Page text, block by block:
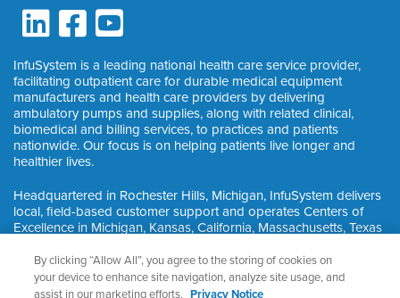
InfuSystem is a leading national health care service provider,
facilitating outpatient care for durable medical equipment
manufacturers and health care providers by delivering
ambulatory pumps and supplies, along with related clinical,
biomedical and billing services, to practices and patients
nationwide. Our focus is on helping patients live longer and
healthier lives.
Headquartered in Rochester Hills, Michigan, InfuSystem delivers
local, field-based customer support and operates Centers of
Excellence in Michigan, Kansas, California, Massachusetts, Texas
By clicking “Allow All”, you agree to the storing of cookies on
your device to enhance site navigation, analyze site usage, and
assist in our marketing efforts. Privacy Notice